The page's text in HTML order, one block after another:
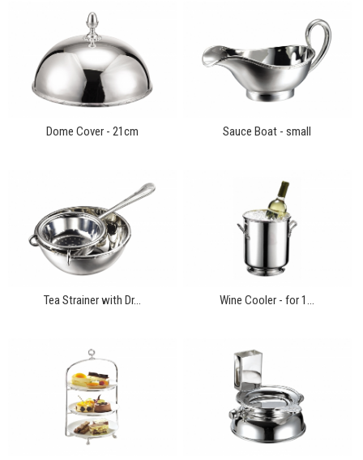
Dome Cover - 21cm Sauce Boat - small
Tea Strainer with Dr... Wine Cooler - for 1...